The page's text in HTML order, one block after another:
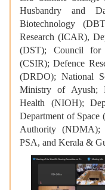
Husbandry and
Biotechnology
Research (ICAR),
(DST); Council for
(CSIR); Defence
(DRDO); National
Ministry of Ayush;
Health (NIOH);
Department of Space
Authority (NDMA);
PSA, and Kerala &